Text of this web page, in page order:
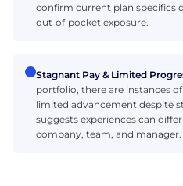
confirm current plan specifics
out‑of‑pocket exposure.
Stagnant Pay & Limited
portfolio, there are instances
limited advancement despite
suggests experiences can
company, team, and manager.